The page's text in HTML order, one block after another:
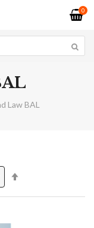
0
Law BAL
Direction